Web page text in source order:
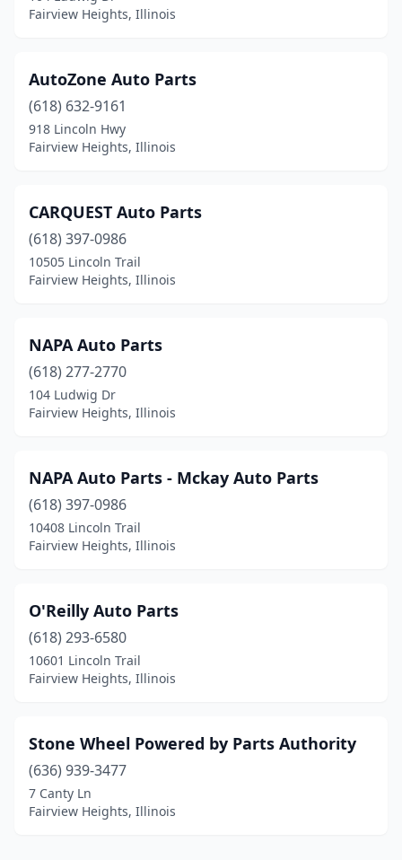
Fairview Heights, Illinois
AutoZone Auto Parts
(618) 632-9161
918 Lincoln Hwy
Fairview Heights, Illinois
CARQUEST Auto Parts
(618) 397-0986
10505 Lincoln Trail
Fairview Heights, Illinois
NAPA Auto Parts
(618) 277-2770
104 Ludwig Dr
Fairview Heights, Illinois
NAPA Auto Parts - Mckay Auto Parts
(618) 397-0986
10408 Lincoln Trail
Fairview Heights, Illinois
O'Reilly Auto Parts
(618) 293-6580
10601 Lincoln Trail
Fairview Heights, Illinois
Stone Wheel Powered by Parts Authority
(636) 939-3477
7 Canty Ln
Fairview Heights, Illinois